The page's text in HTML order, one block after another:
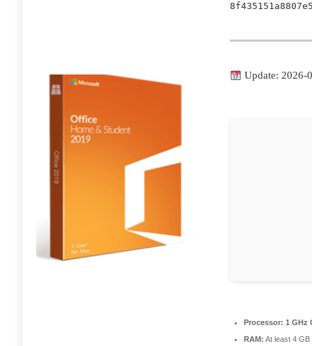
Update: 2026-
Processor: 1 GHz
RAM: At least 4 GB